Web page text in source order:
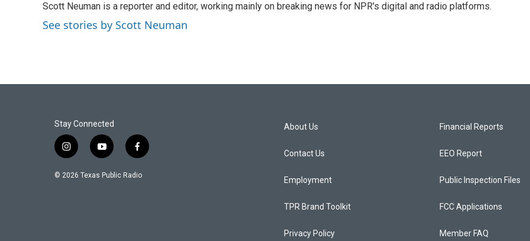
b
o
o
t
e
r
e
d
I
l
Scott Neuman is a reporter and editor, working mainly on breaking news for NPR's digital and radio platforms.
See stories by Scott Neuman
Stay Connected
i
s
y
u
f
c
© 2026 Texas Public Radio
About Us
Contact Us
Employment
TPR Brand Toolkit
Privacy Policy
Financial Reports
EEO Report
Public Inspection Files
FCC Applications
Member FAQ